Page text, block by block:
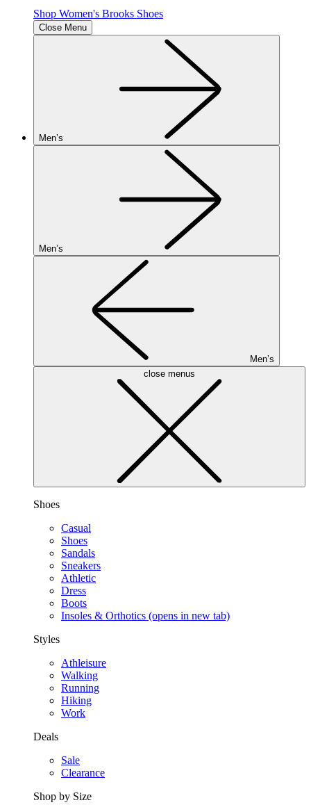
Shop Women's Brooks Shoes
Close Menu
Men’s
Men’s
Men’s
close menus
Shoes
Casual
Shoes
Sandals
Sneakers
Athletic
Dress
Boots
Insoles & Orthotics (opens in new tab)
Styles
Athleisure
Walking
Running
Hiking
Work
Deals
Sale
Clearance
Shop by Size